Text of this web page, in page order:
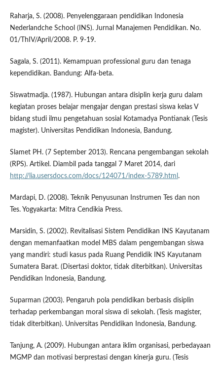
Raharja, S. (2008). Penyelenggaraan pendidikan Indonesia
Nederlandche School (INS). Jurnal Manajemen Pendidikan. No.
01/ThIV/April/2008. P. 9-19.
Sagala, S. (2011). Kemampuan professional guru dan tenaga
kependidikan. Bandung: Alfa-beta.
Siswatmadja. (1987). Hubungan antara disiplin kerja guru dalam
kegiatan proses belajar mengajar dengan prestasi siswa kelas V
bidang studi ilmu pengetahuan sosial Kotamadya Pontianak (Tesis
magister). Universitas Pendidikan Indonesia, Bandung.
Slamet PH. (7 September 2013). Rencana pengembangan sekolah
(RPS). Artikel. Diambil pada tanggal 7 Maret 2014, dari
http://lia.usersdocs.com/docs/124071/index-5789.html .
Mardapi, D. (2008). Teknik Penyusunan Instrumen Tes dan non
Tes. Yogyakarta: Mitra Cendikia Press.
Marsidin, S. (2002). Revitalisasi Sistem Pendidikan INS Kayutanam
dengan memanfaatkan model MBS dalam pengembangan siswa
yang mandiri: studi kasus pada Ruang Pendidik INS Kayutanam
Sumatera Barat. (Disertasi doktor, tidak diterbitkan). Universitas
Pendidikan Indonesia, Bandung.
Suparman (2003). Pengaruh pola pendidikan berbasis disiplin
terhadap perkembangan moral siswa di sekolah. (Tesis magister,
tidak diterbitkan). Universitas Pendidikan Indonesia, Bandung.
Tanjung, A. (2009). Hubungan antara iklim organisasi, perbedayaan
MGMP dan motivasi berprestasi dengan kinerja guru. (Tesis